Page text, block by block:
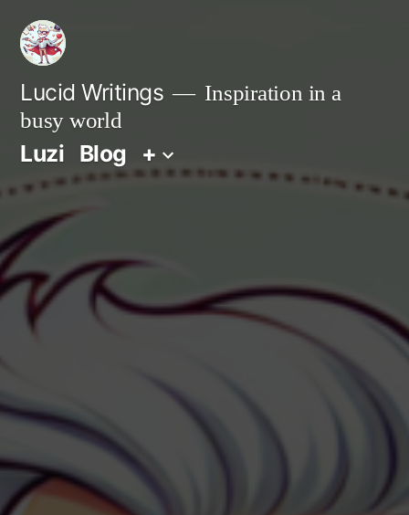
Zum
Inhalt
springen
Lucid Writings
Inspiration in a
busy world
Luzi Blog +